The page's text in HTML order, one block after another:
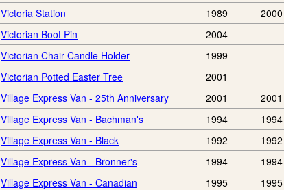
Victoria Station
1989 2000
Victorian Boot Pin
2004
Victorian Chair Candle Holder
1999
Victorian Potted Easter Tree
2001
Village Express Van - 25th Anniversary
2001 2001
Village Express Van - Bachman's
1994 1994
Village Express Van - Black
1992 1992
Village Express Van - Bronner's
1994 1994
Village Express Van - Canadian
1995 1995